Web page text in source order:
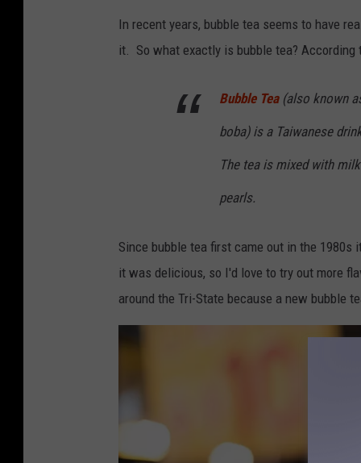
v
a
In recent years, bubble tea seems to have
it. So what exactly is bubble tea? According
Bubble Tea(also known
boba) is a Taiwanese
The tea is mixed with
pearls.
Since bubble tea first came out in the 1980s
it was delicious, so I'd love to try out more
around the Tri-State because a new bubble